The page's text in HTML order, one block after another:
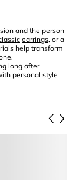
and the person
earrings, or a
help transform
long after
personal style